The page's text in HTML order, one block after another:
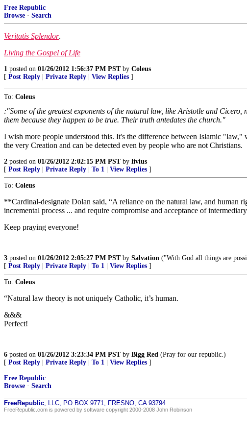
Free Republic
Browse · Search
Veritatis Splendor.
Living the Gospel of Life
1 posted on 01/26/2012 1:56:37 PM PSTby Coleus
[ Post Reply Private Reply View Replies ]
To: Coleus
:"Some of the greatest exponents of the natural law, like Aristotle and
them because they happen to be true. Their truth antedates the church."
I wish more people understood this. It's the difference between Islamic
the very Creation and can be detected even by people who are not Christians.
2 posted on 01/26/2012 2:02:15 PM PSTby livius
[ Post Reply Private Reply To 1 View Replies ]
To: Coleus
**Cardinal-designate Dolan said, “A reliance on the natural law, and human
incremental process ... and require compromise and acceptance of
Keep praying everyone!
3 posted on 01/26/2012 2:05:27 PM PSTby Salvation ("With God all things are
[ Post Reply Private Reply To 1 View Replies ]
To: Coleus
“Natural law theory is not uniquely Catholic, it’s human.
&&&
Perfect!
6 posted on 01/26/2012 3:23:34 PM PSTby Bigg Red (Pray for our republic.)
[ Post Reply Private Reply To 1 View Replies ]
Free Republic
Browse · Search
FreeRepublic, LLC, PO BOX 9771, FRESNO, CA 93794
FreeRepublic.com is powered by software copyright 2000-2008 John Robinson